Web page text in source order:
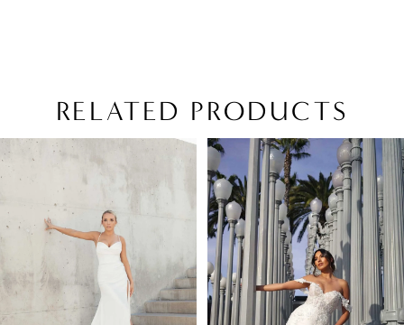
RELATED PRODUCTS
Related
Products
Carousel
Skip
to
AUTOPLAY
SLIDE
SLIDE
0
2
3